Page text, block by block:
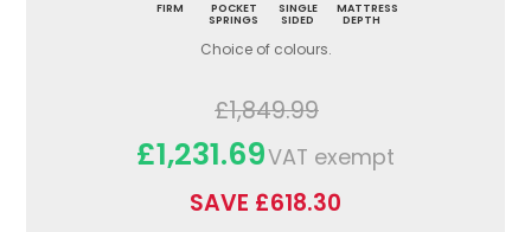
FIRM
POCKET
SPRINGS
SINGLE
SIDED
MATTRESS
DEPTH
Choice of colours.
£1,849.99
£1,231.69VAT exempt
SAVE £618.30